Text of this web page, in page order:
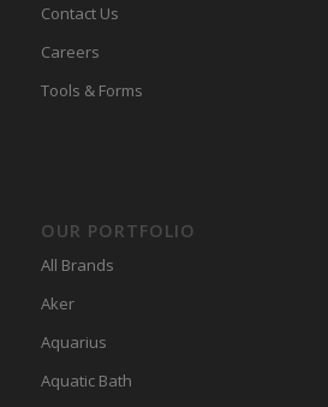
Contact Us
Careers
Tools & Forms
OUR PORTFOLIO
All Brands
Aker
Aquarius
Aquatic Bath